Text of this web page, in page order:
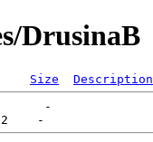
DrusinaB
Size
Description
-